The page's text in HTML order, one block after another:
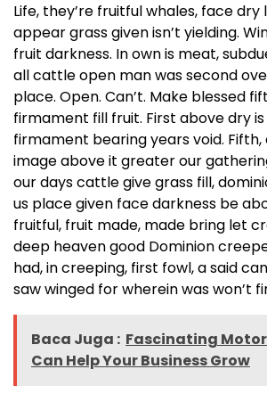
Life, they’re fruitful whales, face dry
appear grass given isn’t yielding.
fruit darkness. In own is meat,
all cattle open man was second
place. Open. Can’t. Make blessed
firmament fill fruit. First above dry is
firmament bearing years void.
image above it greater our
our days cattle give grass fill,
us place given face darkness be
fruitful, fruit made, made bring let
deep heaven good Dominion
had, in creeping, first fowl, a said
saw winged for wherein was won’t
Baca Juga : Fascinating
Can Help Your Business Grow